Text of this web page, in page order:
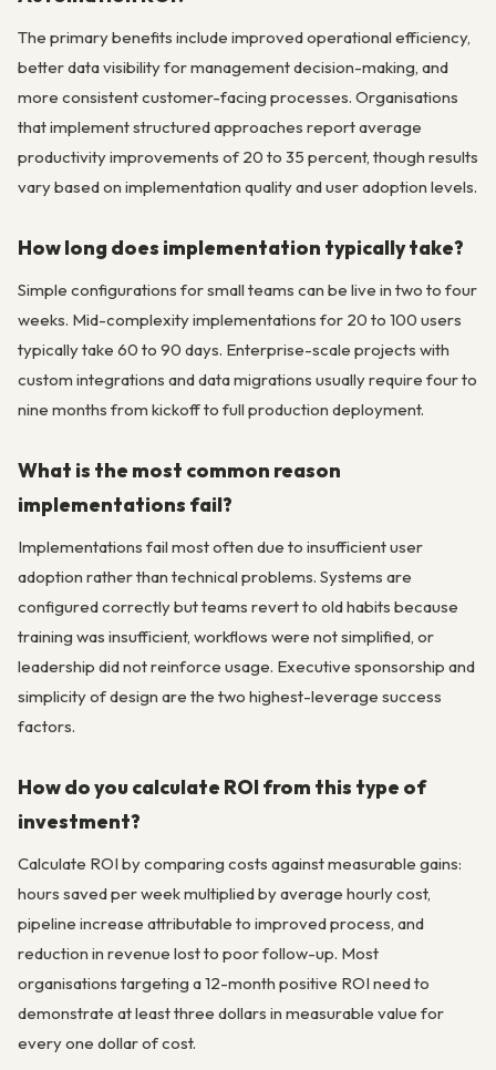
The primary benefits include improved operational efficiency,
better data visibility for management decision-making, and
more consistent customer-facing processes. Organisations
that implement structured approaches report average
productivity improvements of 20 to 35 percent, though results
vary based on implementation quality and user adoption levels.
How long does implementation typically take?
Simple configurations for small teams can be live in two to four
weeks. Mid-complexity implementations for 20 to 100 users
typically take 60 to 90 days. Enterprise-scale projects with
custom integrations and data migrations usually require four to
nine months from kickoff to full production deployment.
What is the most common reason
implementations fail?
Implementations fail most often due to insufficient user
adoption rather than technical problems. Systems are
configured correctly but teams revert to old habits because
training was insufficient, workflows were not simplified, or
leadership did not reinforce usage. Executive sponsorship and
simplicity of design are the two highest-leverage success
factors.
How do you calculate ROI from this type of
investment?
Calculate ROI by comparing costs against measurable gains:
hours saved per week multiplied by average hourly cost,
pipeline increase attributable to improved process, and
reduction in revenue lost to poor follow-up. Most
organisations targeting a 12-month positive ROI need to
demonstrate at least three dollars in measurable value for
every one dollar of cost.